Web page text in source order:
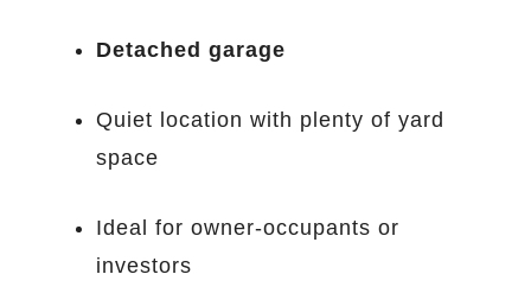
Detached garage
Quiet location with plenty of yard
space
Ideal for owner-occupants or
investors